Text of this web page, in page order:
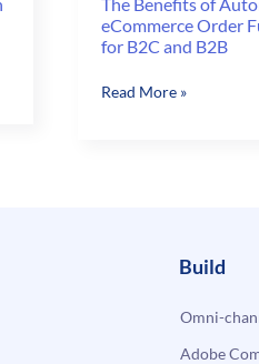
eCommerce Order
for B2C and B2B
The
Read More »
Build
Omni-
Adobe